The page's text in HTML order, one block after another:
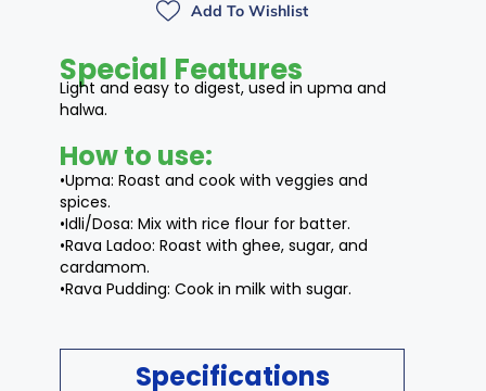
Add To Wishlist
Special Features
Light and easy to digest, used in upma and
halwa.
How to use:
•Upma: Roast and cook with veggies and
spices.
•Idli/Dosa: Mix with rice flour for batter.
•Rava Ladoo: Roast with ghee, sugar, and
cardamom.
•Rava Pudding: Cook in milk with sugar.
Specifications